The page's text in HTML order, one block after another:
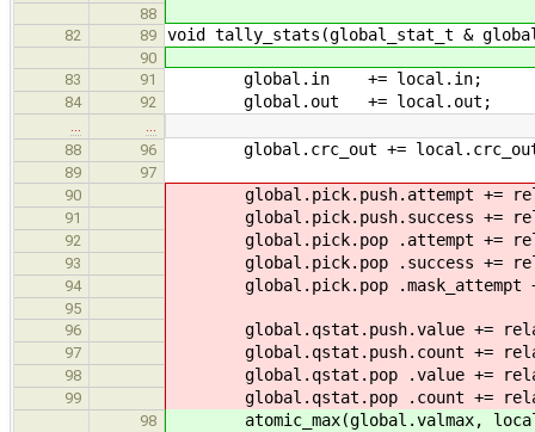
88
82
89 void tally_stats(global_stat_t &
90
83
91 global.in += local.in;
84 92 global.out += local.out;
…
…
88
96 global.crc_out +=
89
97
90
global.pick.push.attempt +=
91 global.pick.push.success +=
92 global.pick.pop .attempt +=
93 global.pick.pop .success +=
94 global.pick.pop .mask_attempt +=
95
96
global.qstat.push.value +=
97 global.qstat.push.count +=
98 global.qstat.pop .value +=
99 global.qstat.pop .count +=
98 atomic_max(global.valmax,